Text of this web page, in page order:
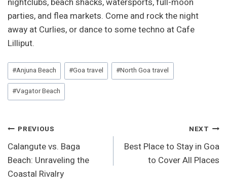
parties, and flea markets. Come and rock the night
away at Curlies, or dance to some techno at Cafe
Lilliput.
Post
Tags:
#Anjuna Beach #Goa travel #North Goa travel
#Vagator Beach
Post
Navigation
PREVIOUS
Calangute vs. Baga
Beach: Unraveling the
Coastal Rivalry
NEXT
Best Place to Stay in Goa
to Cover All Places